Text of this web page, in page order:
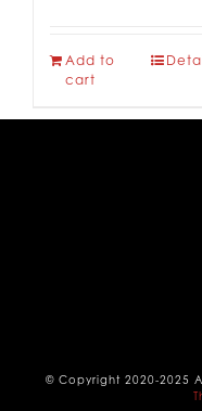
Add to
cart
© Copyright 2020-2025